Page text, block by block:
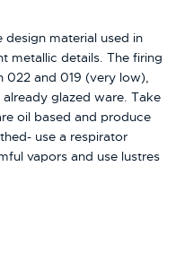
design material used in
metallic details. The firing
022 and 019 (very low),
glazed ware. Take
oil based and produce
use a respirator
vapors and use lustres